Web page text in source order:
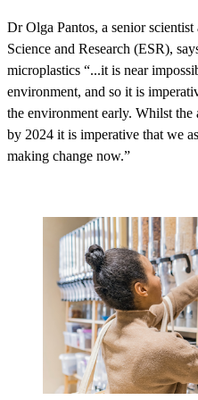
Dr Olga Pantos, a senior
Science and Research (ESR),
microplastics “...it is near
environment, and so it is
the environment early. Whilst the
by 2024 it is imperative that we
making change now.”